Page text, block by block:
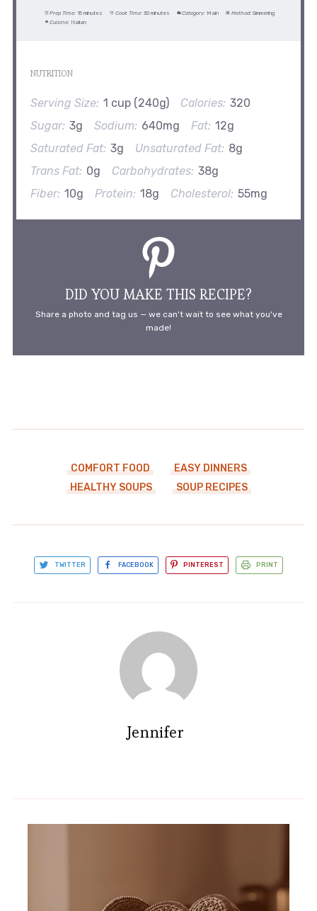
Prep Time: 15 minutes Cook Time: 30 minutes Category: Main Method: Simmering
Cuisine: Italian
NUTRITION
Serving Size: 1 cup (240g) Calories: 320
Sugar: 3g Sodium: 640mg Fat: 12g
Saturated Fat: 3g Unsaturated Fat: 8g
Trans Fat: 0g Carbohydrates: 38g
Fiber: 10g Protein: 18g Cholesterol: 55mg
DID YOU MAKE THIS RECIPE?
Share a photo and tag us — we can't wait to see what you've
made!
COMFORT FOOD
EASY DINNERS
HEALTHY SOUPS
SOUP RECIPES
TWITTER FACEBOOK PINTEREST PRINT
Jennifer